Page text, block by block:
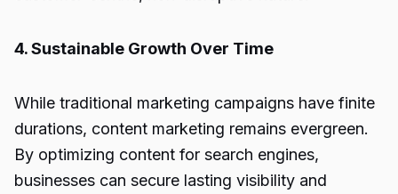
4. Sustainable Growth Over Time
While traditional marketing campaigns have finite
durations, content marketing remains evergreen.
By optimizing content for search engines,
businesses can secure lasting visibility and